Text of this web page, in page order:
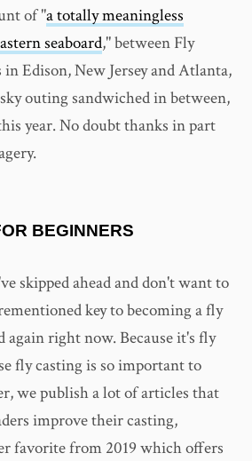
of "a totally meaningless
seaboard," between Fly
Edison, New Jersey and Atlanta,
outing sandwiched in between,
year. No doubt thanks in part
BEGINNERS
skipped ahead and don't want to
key to becoming a fly
again right now. Because it's fly
fly casting is so important to
we publish a lot of articles that
improve their casting,
favorite from 2019 which offers